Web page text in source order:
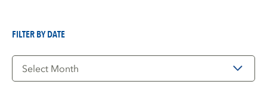
FILTER BY DATE
Filter